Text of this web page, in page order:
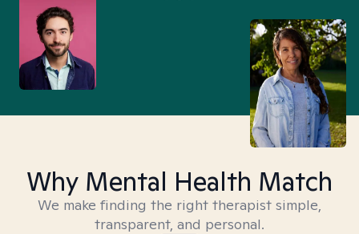
Why Mental Health Match
We make finding the right therapist simple,
transparent, and personal.